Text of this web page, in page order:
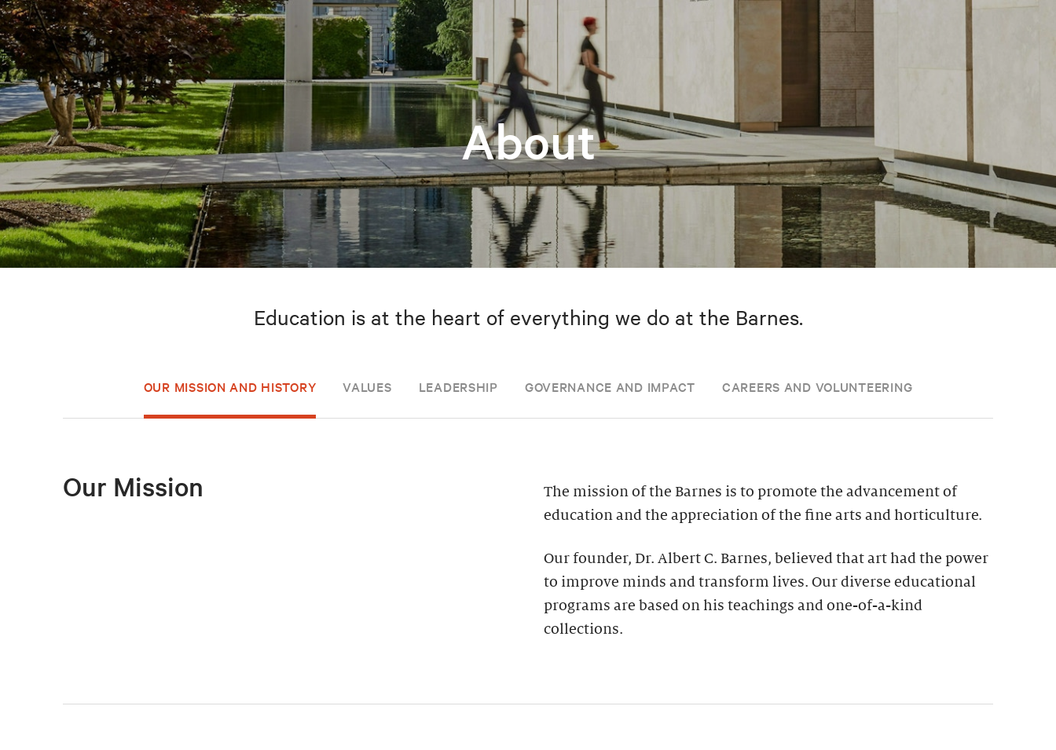
About
Education is at the heart of everything we do at the Barnes.
OUR MISSION AND HISTORY VALUES LEADERSHIP GOVERNANCE AND IMPACT CAREERS AND VOLUNTEERING
Our Mission
The mission of the Barnes is to promote the advancement of
education and the appreciation of the fine arts and horticulture.
Our founder, Dr. Albert C. Barnes, believed that art had the power
to improve minds and transform lives. Our diverse educational
programs are based on his teachings and one-of-a-kind
collections.